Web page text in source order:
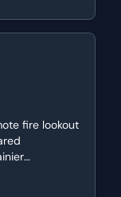
after
fire lookout